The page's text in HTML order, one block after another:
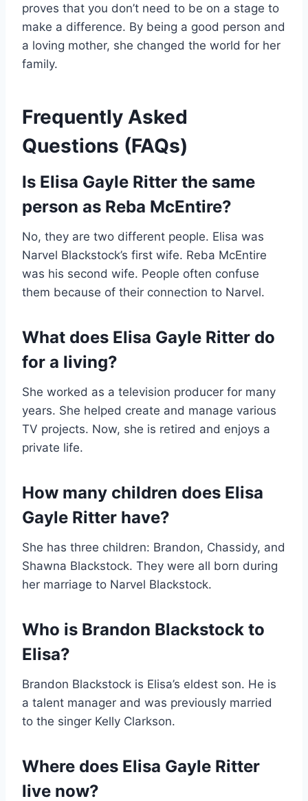
proves that you don’t need to be on a stage to
make a difference. By being a good person and
a loving mother, she changed the world for her
family.
Frequently Asked
Questions (FAQs)
Is Elisa Gayle Ritter the same
person as Reba McEntire?
No, they are two different people. Elisa was
Narvel Blackstock’s first wife. Reba McEntire
was his second wife. People often confuse
them because of their connection to Narvel.
What does Elisa Gayle Ritter do
for a living?
She worked as a television producer for many
years. She helped create and manage various
TV projects. Now, she is retired and enjoys a
private life.
How many children does Elisa
Gayle Ritter have?
She has three children: Brandon, Chassidy, and
Shawna Blackstock. They were all born during
her marriage to Narvel Blackstock.
Who is Brandon Blackstock to
Elisa?
Brandon Blackstock is Elisa’s eldest son. He is
a talent manager and was previously married
to the singer Kelly Clarkson.
Where does Elisa Gayle Ritter
live now?